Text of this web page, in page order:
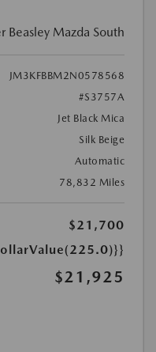
Beasley Mazda South
JM3KFBBM2N0578568
#S3757A
Jet Black Mica
Silk Beige
Automatic
78,832 Miles
$21,700
$21,925